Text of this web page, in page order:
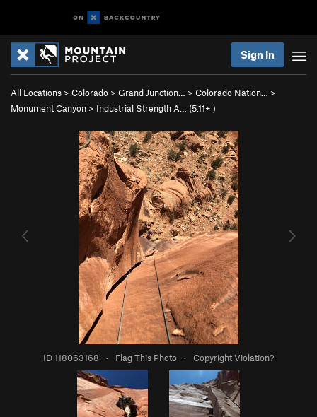
Sign In
All Locations > Colorado > Grand Junction… > Colorado Nation…
>
Monument Canyon > Industrial Strength A… (5.11+ )
ID 118063168 · Flag This Photo · Copyright Violation?